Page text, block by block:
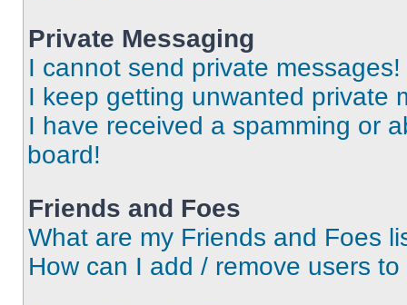
Private Messaging
I cannot send private messages!
I keep getting unwanted private
I have received a spamming or
board!
Friends and Foes
What are my Friends and Foes
How can I add / remove users